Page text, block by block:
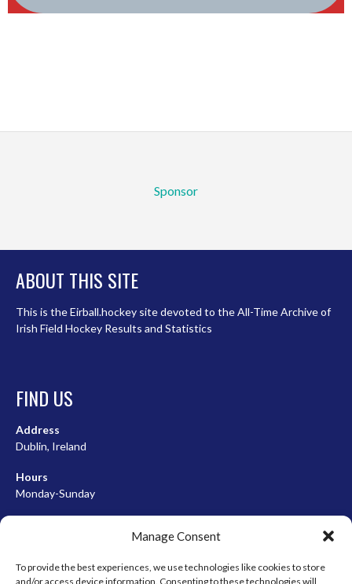
Manage Consent
To provide the best experiences, we use technologies like cookies to store
and/or access device information. Consenting to these technologies will
Sponsor
ABOUT THIS SITE
This is the Eirball.hockey site devoted to the All-Time Archive of
Irish Field Hockey Results and Statistics
FIND US
Address
Dublin, Ireland
Hours
Monday-Sunday